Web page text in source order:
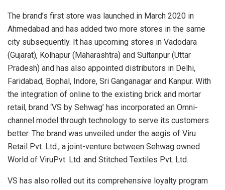
The brand’s first store was launched in March 2020 in
Ahmedabad and has added two more stores in the same
city subsequently. It has upcoming stores in Vadodara
(Gujarat), Kolhapur (Maharashtra) and Sultanpur (Uttar
Pradesh) and has also appointed distributors in Delhi,
Faridabad, Bophal, Indore, Sri Ganganagar and Kanpur. With
the integration of online to the existing brick and mortar
retail, brand ‘VS by Sehwag’ has incorporated an Omni-
channel model through technology to serve its customers
better. The brand was unveiled under the aegis of Viru
Retail Pvt. Ltd., a joint-venture between Sehwag owned
World of ViruPvt. Ltd. and Stitched Textiles Pvt. Ltd.
VS has also rolled out its comprehensive loyalty program